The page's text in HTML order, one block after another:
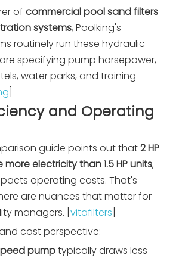
of commercial pool sand filters
systems, Poolking's
routinely run these hydraulic
specifying pump horsepower,
water parks, and training
and Operating
guide points out that2 HP
electricity than 1.5 HP units,
operating costs. That's
are nuances that matter for
managers. [ vitafilters
cost perspective:
pumptypically draws less